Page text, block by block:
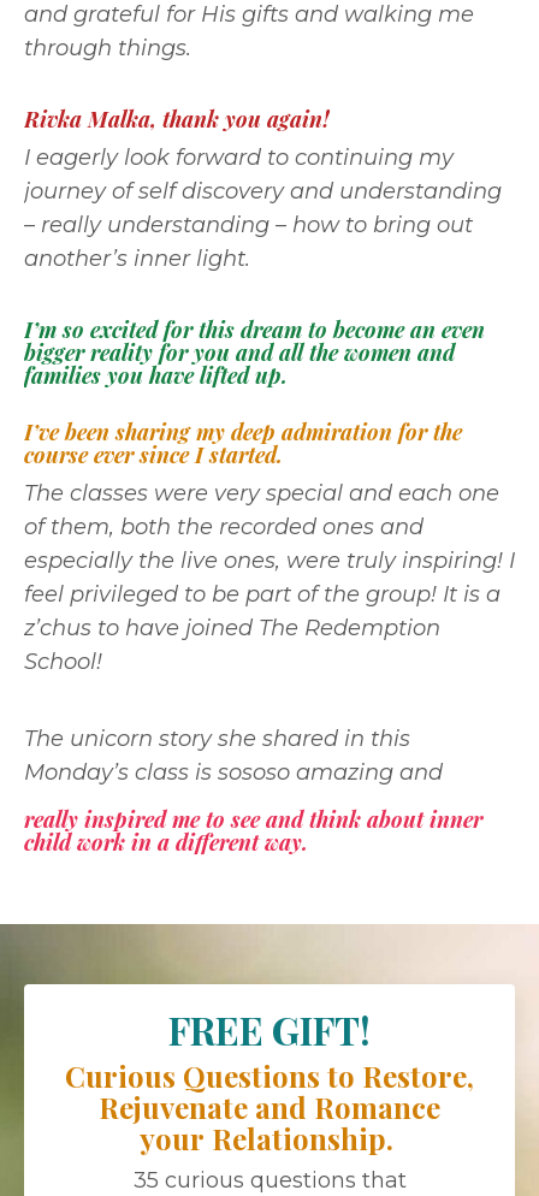
and grateful for His gifts and walking me
through things.
Rivka Malka, thank you again!
I eagerly look forward to continuing my
journey of self discovery and understanding
– really understanding – how to bring out
another’s inner light.
I’m so excited for this dream to become an even
bigger reality for you and all the women and
families you have lifted up.
I’ve been sharing my deep admiration for the
course ever since I started.
The classes were very special and each one
of them, both the recorded ones and
especially the live ones, were truly inspiring! I
feel privileged to be part of the group! It is a
z’chus to have joined The Redemption
School!
The unicorn story she shared in this
Monday’s class is sososo amazing and
really inspired me to see and think about inner
child work in a different way.
FREE GIFT!
Curious Questions to Restore,
Rejuvenate and Romance
your Relationship.
35 curious questions that